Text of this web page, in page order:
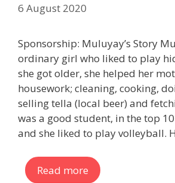
6 August 2020
Sponsorship: Muluyay’s Story
ordinary girl who liked to play
she got older, she helped her
housework; cleaning, cooking,
selling tella (local beer) and
was a good student, in the top
and she liked to play volleyball.
Read more